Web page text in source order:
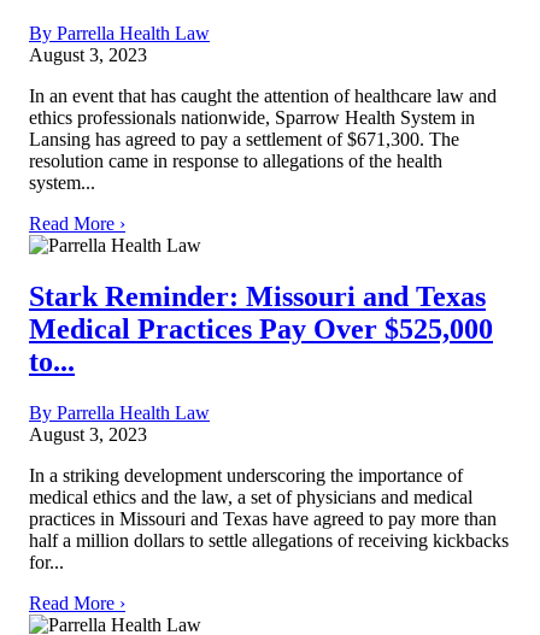
By Parrella Health Law
August 3, 2023
In an event that has caught the attention of healthcare law and
ethics professionals nationwide, Sparrow Health System in
Lansing has agreed to pay a settlement of $671,300. The
resolution came in response to allegations of the health
system...
Read More ›
Stark Reminder: Missouri and Texas
Medical Practices Pay Over $525,000
to...
By Parrella Health Law
August 3, 2023
In a striking development underscoring the importance of
medical ethics and the law, a set of physicians and medical
practices in Missouri and Texas have agreed to pay more than
half a million dollars to settle allegations of receiving kickbacks
for...
Read More ›